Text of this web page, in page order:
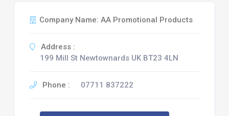
Company Name: AA Promotional Products
Address :
199 Mill St Newtownards UK BT23 4LN
Phone : 07711 837222